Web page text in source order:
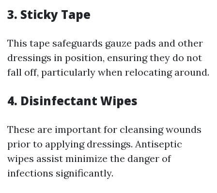
3. Sticky Tape
This tape safeguards gauze pads and other
dressings in position, ensuring they do not
fall off, particularly when relocating around.
4. Disinfectant Wipes
These are important for cleansing wounds
prior to applying dressings. Antiseptic
wipes assist minimize the danger of
infections significantly.